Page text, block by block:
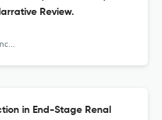
Review.
in End-Stage Renal